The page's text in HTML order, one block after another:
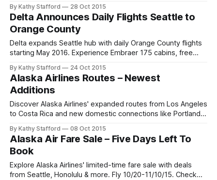
By Kathy Stafford 28 Oct 2015
Delta Announces Daily Flights Seattle to
Orange County
Delta expands Seattle hub with daily Orange County flights
starting May 2016. Experience Embraer 175 cabins, free
By Kathy Stafford 24 Oct 2015
Alaska Airlines Routes – Newest
Additions
Discover Alaska Airlines' expanded routes from Los Angeles
to Costa Rica and new domestic connections like Portland-
By Kathy Stafford 08 Oct 2015
Alaska Air Fare Sale – Five Days Left To
Book
Explore Alaska Airlines' limited-time fare sale with deals
from Seattle, Honolulu & more. Fly 10/20-11/10/15. Check